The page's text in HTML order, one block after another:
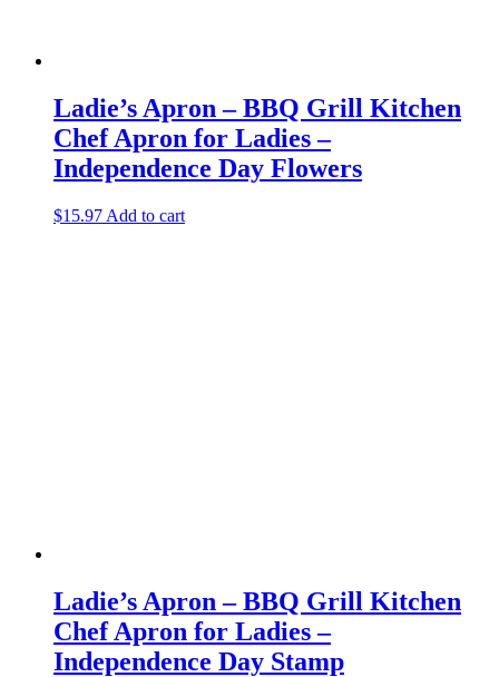
Ladie’s Apron – BBQ Grill Kitchen
Chef Apron for Ladies –
Independence Day Flowers
$15.97 Add to cart
Ladie’s Apron – BBQ Grill Kitchen
Chef Apron for Ladies –
Independence Day Stamp